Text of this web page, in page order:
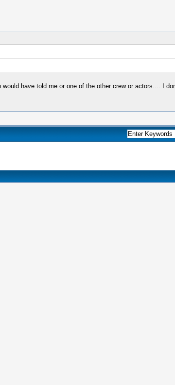
have told me or one of the other crew or actors.... I